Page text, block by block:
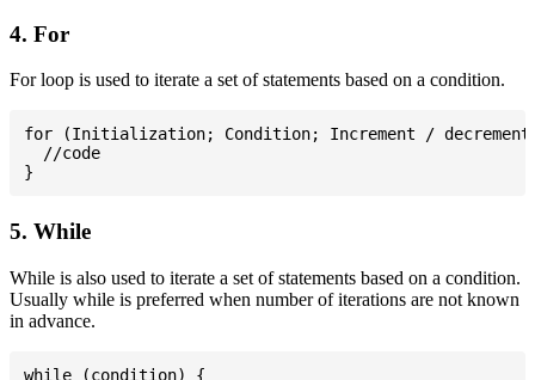
4. For
For loop is used to iterate a set of statements based on a condition.
for (Initialization; Condition; Increment /
  //code
5. While
While is also used to iterate a set of statements based on a condition.
Usually while is preferred when number of iterations are not known
in advance.
while (condition) {